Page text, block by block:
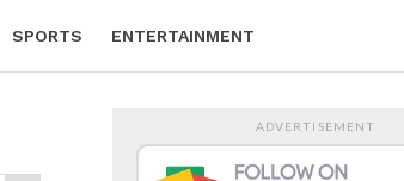
SPORTS ENTERTAINMENT
ADVERTISEMENT